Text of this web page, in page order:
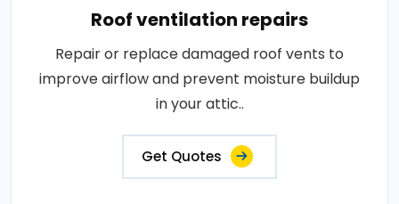
Roof ventilation repairs
Repair or replace damaged roof vents to
improve airflow and prevent moisture buildup
in your attic..
Get Quotes